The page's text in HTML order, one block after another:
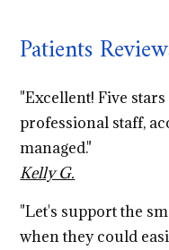
Patients
"Excellent! Five
professional staff,
managed."
Kelly G.
"Let's support the
when they could